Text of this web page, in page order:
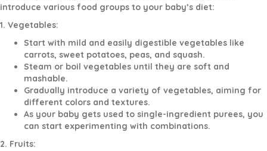
introduce various food groups to your baby’s diet:
1. Vegetables:
Start with mild and easily digestible vegetables like
carrots, sweet potatoes, peas, and squash.
Steam or boil vegetables until they are soft and
mashable.
Gradually introduce a variety of vegetables, aiming for
different colors and textures.
As your baby gets used to single-ingredient purees, you
can start experimenting with combinations.
2. Fruits: